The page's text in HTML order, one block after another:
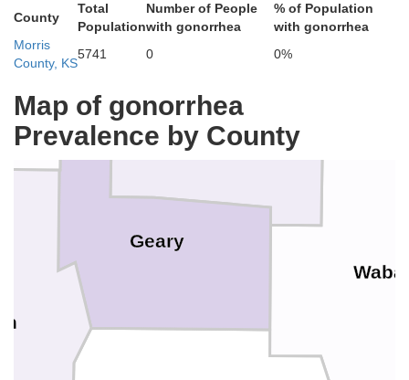
County
Total
Population
Number of People
with gonorrhea
% of Population
with gonorrhea
Morris
County, KS
5741 0 0%
Map of gonorrhea
Prevalence by County
Riley
Pottawatomie
Geary